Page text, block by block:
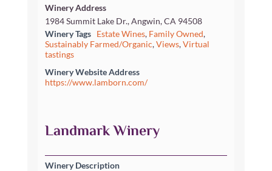
Winery Address
1984 Summit Lake Dr., Angwin, CA 94508
Winery Tags
Estate Wines, Family Owned,
Sustainably Farmed/Organic,Views,Virtual
tastings
Winery Website Address
https://www.lamborn.com/
Landmark Winery
Winery Description